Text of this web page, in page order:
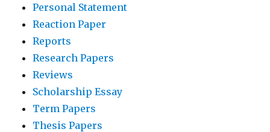
Personal Statement
Reaction Paper
Reports
Research Papers
Reviews
Scholarship Essay
Term Papers
Thesis Papers